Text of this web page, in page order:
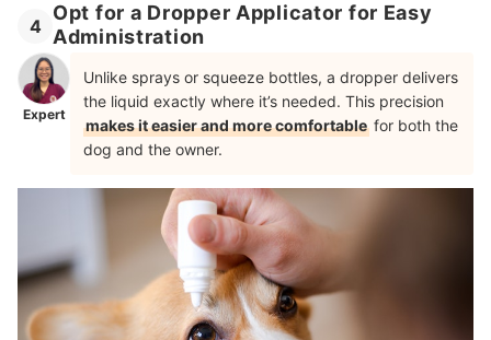
4
Opt for a Dropper Applicator for Easy
Administration
Expert
Unlike sprays or squeeze bottles, a dropper delivers
the liquid exactly where it’s needed. This precision
makes it easier and more comfortable for both the
dog and the owner.